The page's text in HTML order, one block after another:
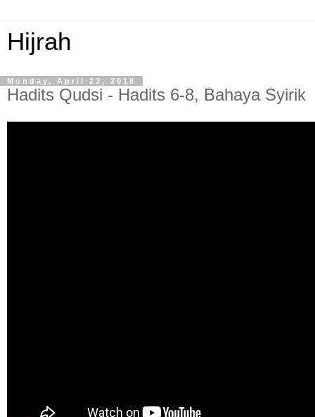
Hijrah
Monday, April 23, 2018
Hadits Qudsi - Hadits 6-8, Bahaya Syirik